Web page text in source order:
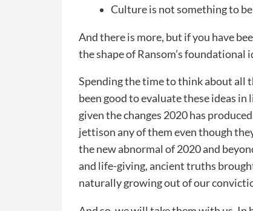
Culture is not something to
And there is more, but if you have
the shape of Ransom’s foundational
Spending the time to think about all
been good to evaluate these ideas
given the changes 2020 has
jettison any of them even though
the new abnormal of 2020 and
and life-giving, ancient truths
naturally growing out of our